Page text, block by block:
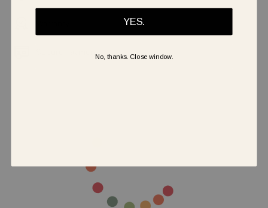
Secure Payment
YES.
No, thanks. Close window.